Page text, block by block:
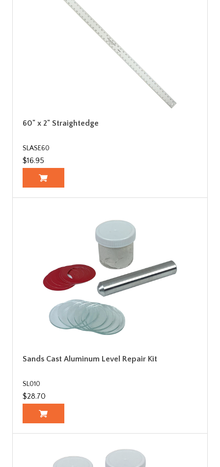
60" x 2" Straightedge
SLASE60
$16.95
Sands Cast Aluminum Level Repair Kit
SL010
$28.70